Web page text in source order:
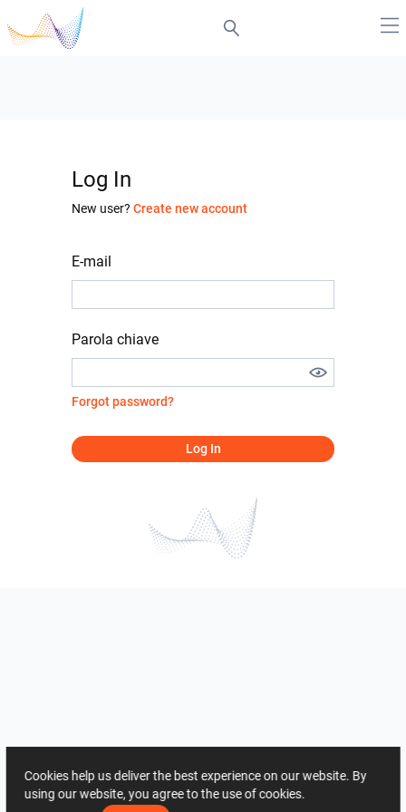
Log In
New user? Create new account
E-mail
Parola chiave
Forgot password?
Log In
Cookies help us deliver the best experience on our website. By
using our website, you agree to the use of cookies.